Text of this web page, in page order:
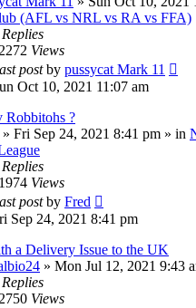
(AFL vs NRL vs RA vs FFA)
Replies
Views
postby pussycat Mark 11
Oct 10, 2021 11:07 am
Robbitohs ?
» Fri Sep 24, 2021 8:41 pm » in
Replies
Views
postby Fred
Sep 24, 2021 8:41 pm
a Delivery Issue to the UK
» Mon Jul 12, 2021 9:43
Replies
Views